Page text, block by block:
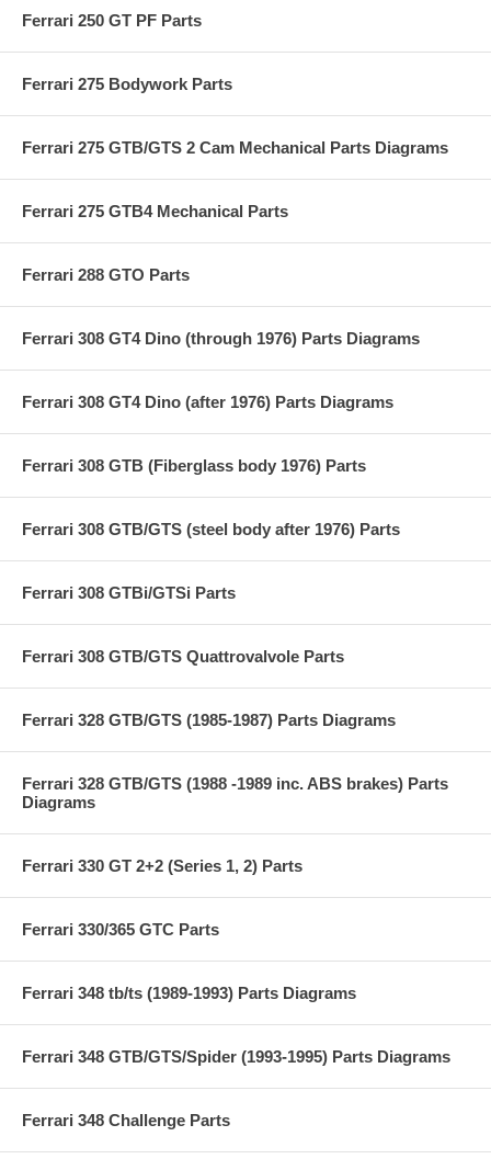
Ferrari 250 GT PF Parts
Ferrari 275 Bodywork Parts
Ferrari 275 GTB/GTS 2 Cam Mechanical Parts Diagrams
Ferrari 275 GTB4 Mechanical Parts
Ferrari 288 GTO Parts
Ferrari 308 GT4 Dino (through 1976) Parts Diagrams
Ferrari 308 GT4 Dino (after 1976) Parts Diagrams
Ferrari 308 GTB (Fiberglass body 1976) Parts
Ferrari 308 GTB/GTS (steel body after 1976) Parts
Ferrari 308 GTBi/GTSi Parts
Ferrari 308 GTB/GTS Quattrovalvole Parts
Ferrari 328 GTB/GTS (1985-1987) Parts Diagrams
Ferrari 328 GTB/GTS (1988 -1989 inc. ABS brakes) Parts
Diagrams
Ferrari 330 GT 2+2 (Series 1, 2) Parts
Ferrari 330/365 GTC Parts
Ferrari 348 tb/ts (1989-1993) Parts Diagrams
Ferrari 348 GTB/GTS/Spider (1993-1995) Parts Diagrams
Ferrari 348 Challenge Parts